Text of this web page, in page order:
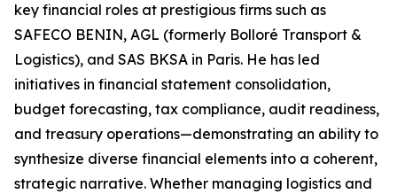
key financial roles at prestigious firms such as
SAFECO BENIN, AGL (formerly Bolloré Transport &
Logistics), and SAS BKSA in Paris. He has led
initiatives in financial statement consolidation,
budget forecasting, tax compliance, audit readiness,
and treasury operations—demonstrating an ability to
synthesize diverse financial elements into a coherent,
strategic narrative. Whether managing logistics and